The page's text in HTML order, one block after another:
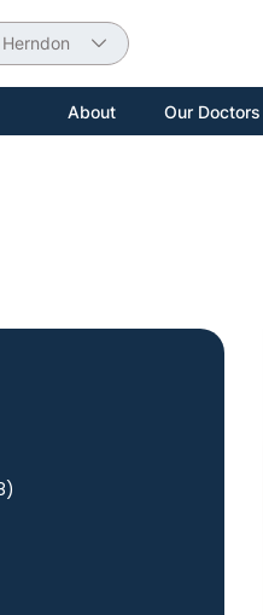
Herndon
About Our Doctors
Posts
)